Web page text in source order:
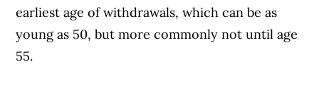
earliest age of withdrawals, which can be as
young as 50, but more commonly not until age
55.